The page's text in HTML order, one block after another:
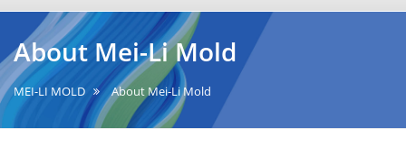
Mei-
Mold-
Plastic
Mold
Making
About
Mei-
Li
Mold
About Mei-Li Mold
MEI-LI MOLD About Mei-Li Mold